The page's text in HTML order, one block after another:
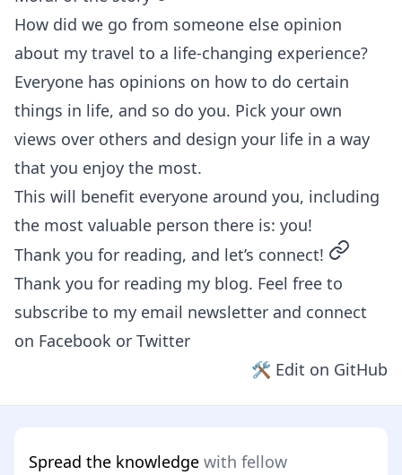
How did we go from someone else opinion
about my travel to a life-changing experience?
Everyone has opinions on how to do certain
things in life, and so do you. Pick your own
views over others and design your life in a way
that you enjoy the most.
This will benefit everyone around you, including
the most valuable person there is: you!
Thank you for reading, and let’s connect!
Thank you for reading my blog. Feel free to
subscribe to my email newsletter and connect
on Facebook or Twitter
🛠 Edit on GitHub
Spread the knowledge with fellow